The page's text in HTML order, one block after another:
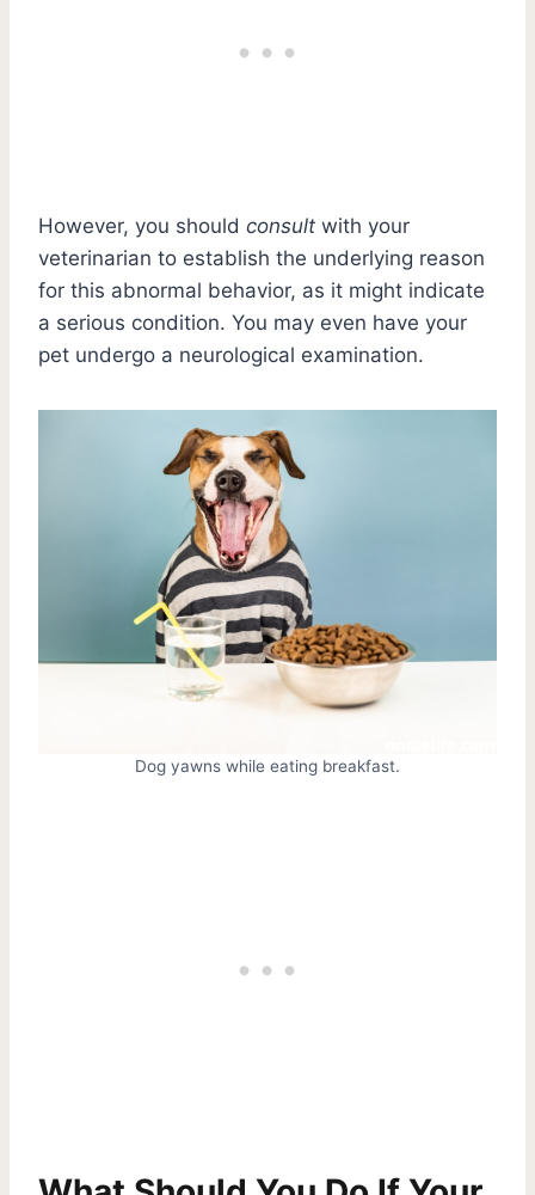
However, you should consult with your
veterinarian to establish the underlying reason
for this abnormal behavior, as it might indicate
a serious condition. You may even have your
pet undergo a neurological examination.
Dog yawns while eating breakfast.